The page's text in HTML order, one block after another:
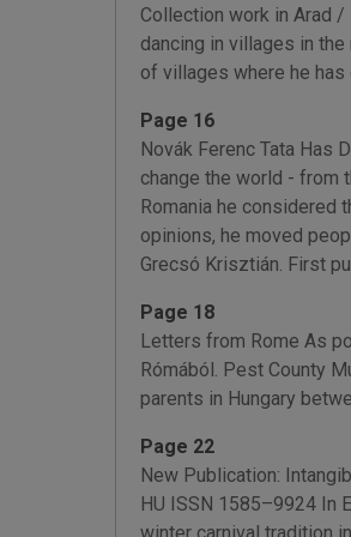
Collection work in Arad
dancing in villages in
of villages where he has
Page 16
Novák Ferenc Tata Has
change the world - from
Romania he considered
opinions, he moved
Grecsó Krisztián. First
Page 18
Letters from Rome As
Rómából. Pest County
parents in Hungary
Page 22
New Publication:
HU ISSN 1585–9924 In